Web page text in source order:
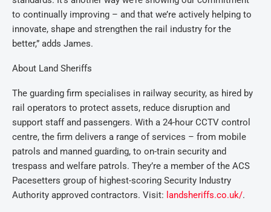
to continually improving – and that we’re actively helping to
innovate, shape and strengthen the rail industry for the
better,” adds James.
About Land Sheriffs
The guarding firm specialises in railway security, as hired by
rail operators to protect assets, reduce disruption and
support staff and passengers. With a 24-hour CCTV control
centre, the firm delivers a range of services – from mobile
patrols and manned guarding, to on-train security and
trespass and welfare patrols. They’re a member of the ACS
Pacesetters group of highest-scoring Security Industry
Authority approved contractors. Visit: landsheriffs.co.uk/.